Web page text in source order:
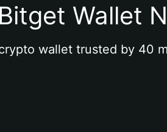
Wallet
wallet trusted by 40